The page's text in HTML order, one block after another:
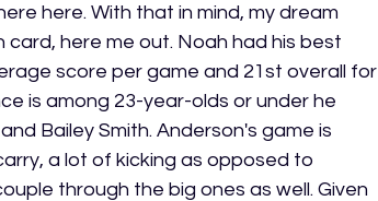
here. With that in mind, my dream
here me out. Noah had his best
score per game and 21st overall for
is among 23-year-olds or under he
Bailey Smith. Anderson's game is
a lot of kicking as opposed to
through the big ones as well. Given